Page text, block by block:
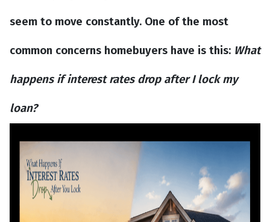
seem to move constantly. One of the most
common concerns homebuyers have is this: What
happens if interest rates drop after I lock my
loan?